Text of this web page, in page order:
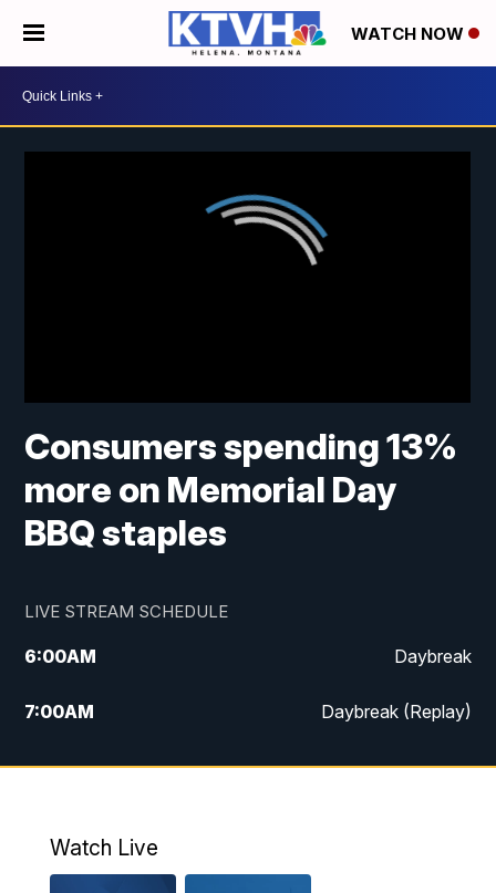
WATCH NOW
Consumers spending 13%
more on Memorial Day
BBQ staples
LIVE STREAM SCHEDULE
6:00AM Daybreak
7:00AM Daybreak (Replay)
5:00PM MTN News at 5:00
6:00PM
Watch Live